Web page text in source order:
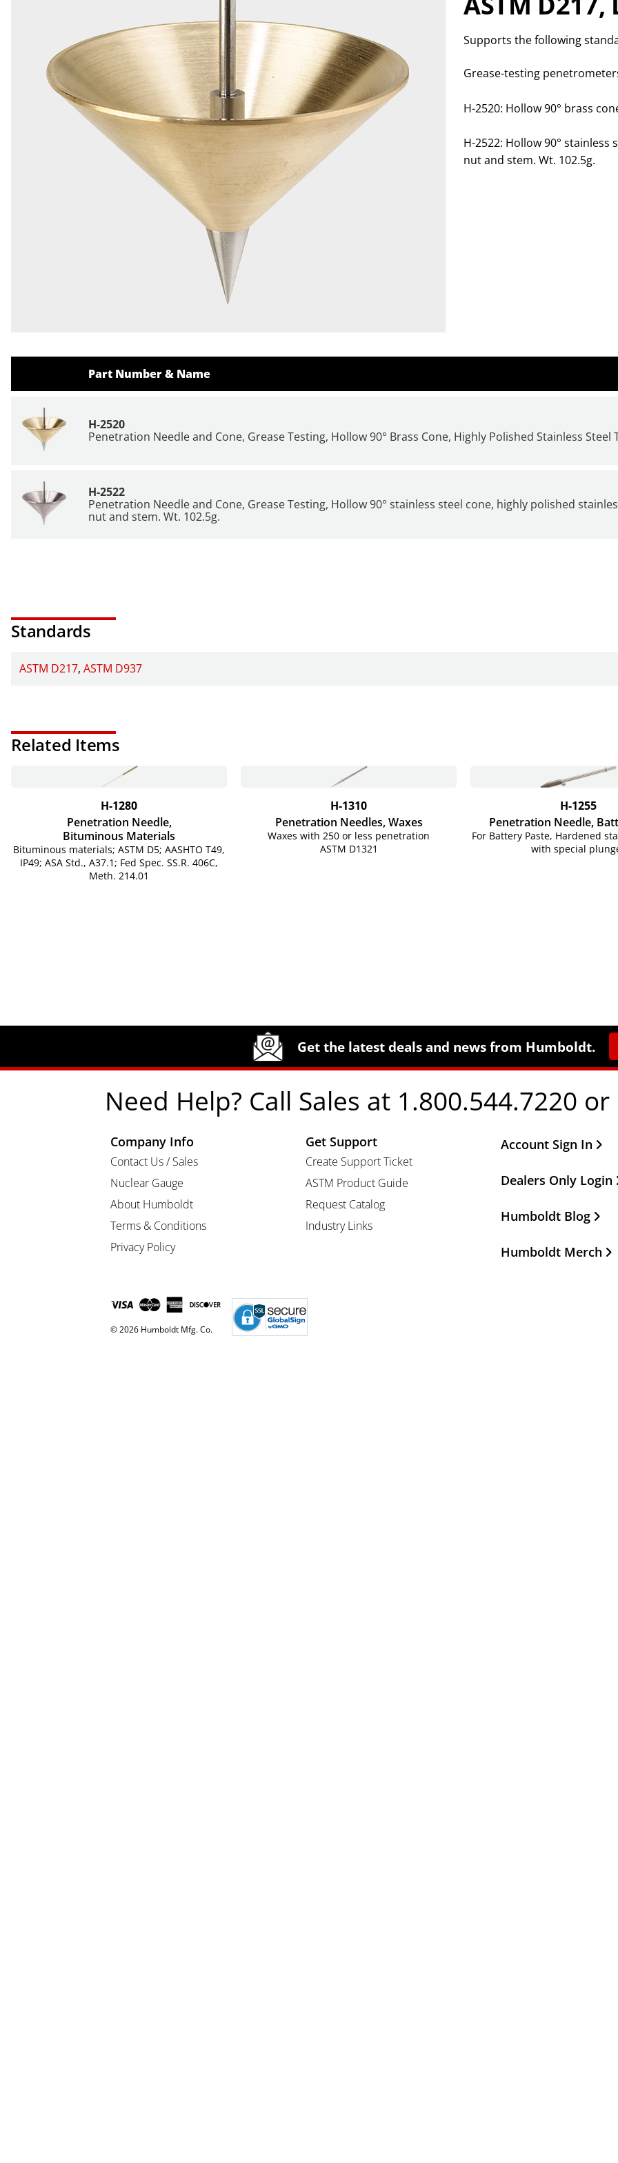
Supports the following
Grease-testing
H-2520: Hollow 90° brass
H-2522: Hollow 90°
nut and stem. Wt. 102.5g.
Part Number & Name
H-2520
Penetration Needle and Cone, Grease Testing, Hollow 90° Brass Cone, Highly Polished Stainless Steel
H-2522
Penetration Needle and Cone, Grease Testing, Hollow 90° stainless steel cone, highly polished
nut and stem. Wt. 102.5g.
Standards
ASTM D217 ASTM D937
Related Items
H-1280
Penetration Needle,
Bituminous Materials
Bituminous materials; ASTM D5; AASHTO T49,
IP49; ASA Std., A37.1; Fed Spec. SS.R. 406C,
Meth. 214.01
H-1310
Penetration Needles, Waxes
Waxes with 250 or less penetration
ASTM D1321
H-1255
Penetration Needle,
For Battery Paste, Hardened
with special
Get the latest deals and news from Humboldt.
Need Help? Call Sales at 1.800.544.7220
Company Info
Contact Us / Sales
Nuclear Gauge
About Humboldt
Terms & Conditions
Privacy Policy
Get Support
Create Support Ticket
ASTM Product Guide
Request Catalog
Industry Links
Other Important
Account Sign In
Dealers Only Login
Humboldt Blog
Humboldt Merch
© 2026 Humboldt Mfg. Co.